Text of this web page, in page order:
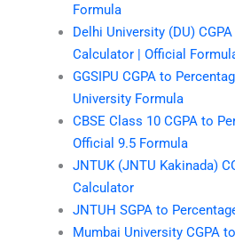
Formula
Delhi University (DU)
Calculator | Official
GGSIPU CGPA to
University Formula
CBSE Class 10 CGPA to
Official 9.5 Formula
JNTUK (JNTU Kakinada)
Calculator
JNTUH SGPA to
Mumbai University CGPA